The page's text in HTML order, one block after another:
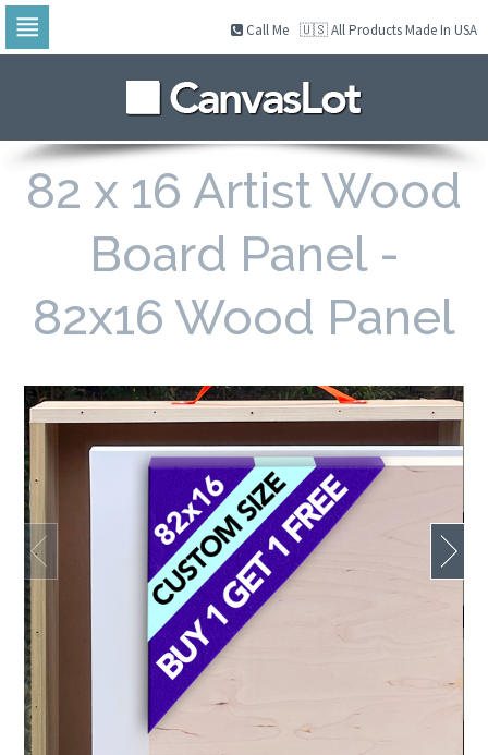
to
content
🇺🇸 All Products Made In USA
Call Me
82 x 16 Artist Wood
Board Panel -
82x16 Wood Panel